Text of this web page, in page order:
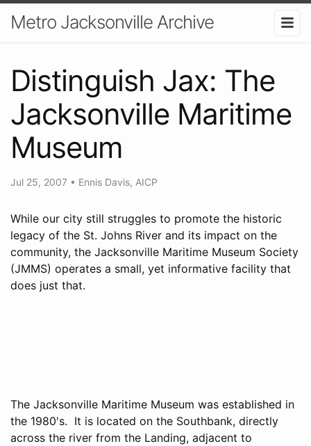
Metro Jacksonville Archive
Distinguish Jax: The
Jacksonville Maritime
Museum
Jul 25, 2007 • Ennis Davis, AICP
While our city still struggles to promote the historic
legacy of the St. Johns River and its impact on the
community, the Jacksonville Maritime Museum Society
(JMMS) operates a small, yet informative facility that
does just that.
The Jacksonville Maritime Museum was established in
the 1980's. It is located on the Southbank, directly
across the river from the Landing, adjacent to